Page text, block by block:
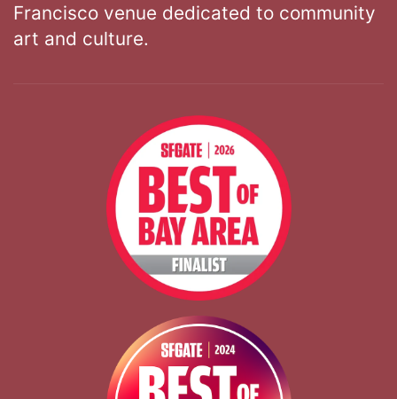
Francisco venue dedicated to community
art and culture.